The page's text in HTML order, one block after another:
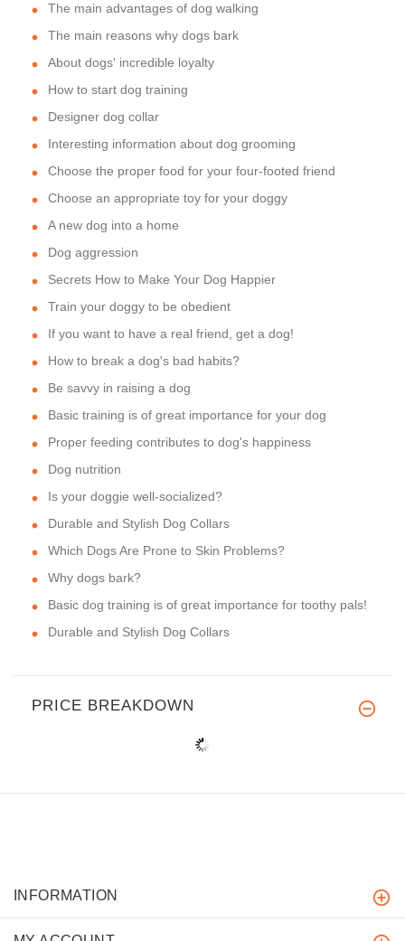
The main advantages of dog walking
The main reasons why dogs bark
About dogs' incredible loyalty
How to start dog training
Designer dog collar
Interesting information about dog grooming
Choose the proper food for your four-footed friend
Choose an appropriate toy for your doggy
A new dog into a home
Dog aggression
Secrets How to Make Your Dog Happier
Train your doggy to be obedient
If you want to have a real friend, get a dog!
How to break a dog's bad habits?
Be savvy in raising a dog
Basic training is of great importance for your dog
Proper feeding contributes to dog's happiness
Dog nutrition
Is your doggie well-socialized?
Durable and Stylish Dog Collars
Which Dogs Are Prone to Skin Problems?
Why dogs bark?
Basic dog training is of great importance for toothy pals!
Durable and Stylish Dog Collars
PRICE BREAKDOWN
INFORMATION